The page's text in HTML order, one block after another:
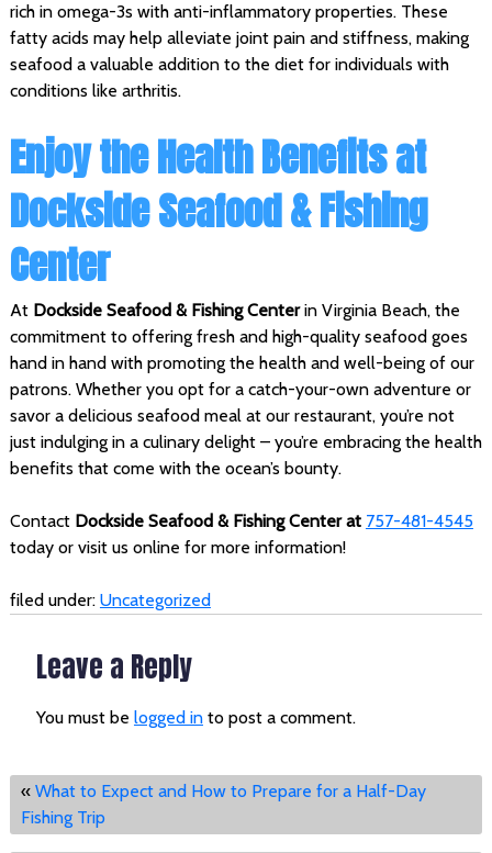
rich in omega-3s with anti-inflammatory properties. These
fatty acids may help alleviate joint pain and stiffness, making
seafood a valuable addition to the diet for individuals with
conditions like arthritis.
Enjoy the Health Benefits at
Dockside Seafood & Fishing
Center
At Dockside Seafood & Fishing Centerin Virginia Beach, the
commitment to offering fresh and high-quality seafood goes
hand in hand with promoting the health and well-being of our
patrons. Whether you opt for a catch-your-own adventure or
savor a delicious seafood meal at our restaurant, you’re not
just indulging in a culinary delight – you’re embracing the health
benefits that come with the ocean’s bounty.
Contact Dockside Seafood & Fishing Center at 757-481-4545
today or visit us online for more information!
filed under: Uncategorized
Leave a Reply
You must be logged into post a comment.
« What to Expect and How to Prepare for a Half-Day
Fishing Trip